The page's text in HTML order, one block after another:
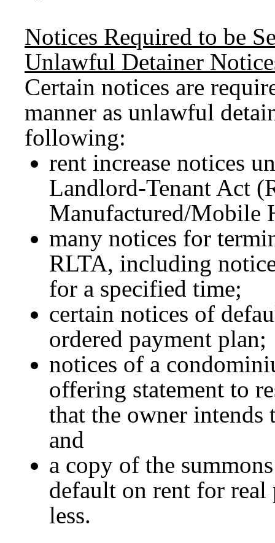
Notices Required to be
Unlawful Detainer
Certain notices are
manner as unlawful
following:
rent increase notices
Landlord-Tenant Act
Manufactured/Mobile
many notices for
RLTA, including
for a specified time;
certain notices of
ordered payment plan;
notices of a
offering statement to
that the owner
and
a copy of the
default on rent for
less.